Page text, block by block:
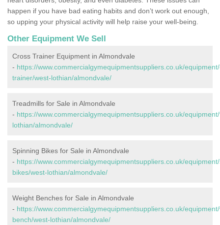
happen if you have bad eating habits and don’t work out enough,
so upping your physical activity will help raise your well-being.
Other Equipment We Sell
Cross Trainer Equipment in Almondvale
- https://www.commercialgymequipmentsuppliers.co.uk/
trainer/west-lothian/almondvale/
Treadmills for Sale in Almondvale
- https://www.commercialgymequipmentsuppliers.co.uk/
lothian/almondvale/
Spinning Bikes for Sale in Almondvale
- https://www.commercialgymequipmentsuppliers.co.uk/
bikes/west-lothian/almondvale/
Weight Benches for Sale in Almondvale
- https://www.commercialgymequipmentsuppliers.co.uk/
bench/west-lothian/almondvale/